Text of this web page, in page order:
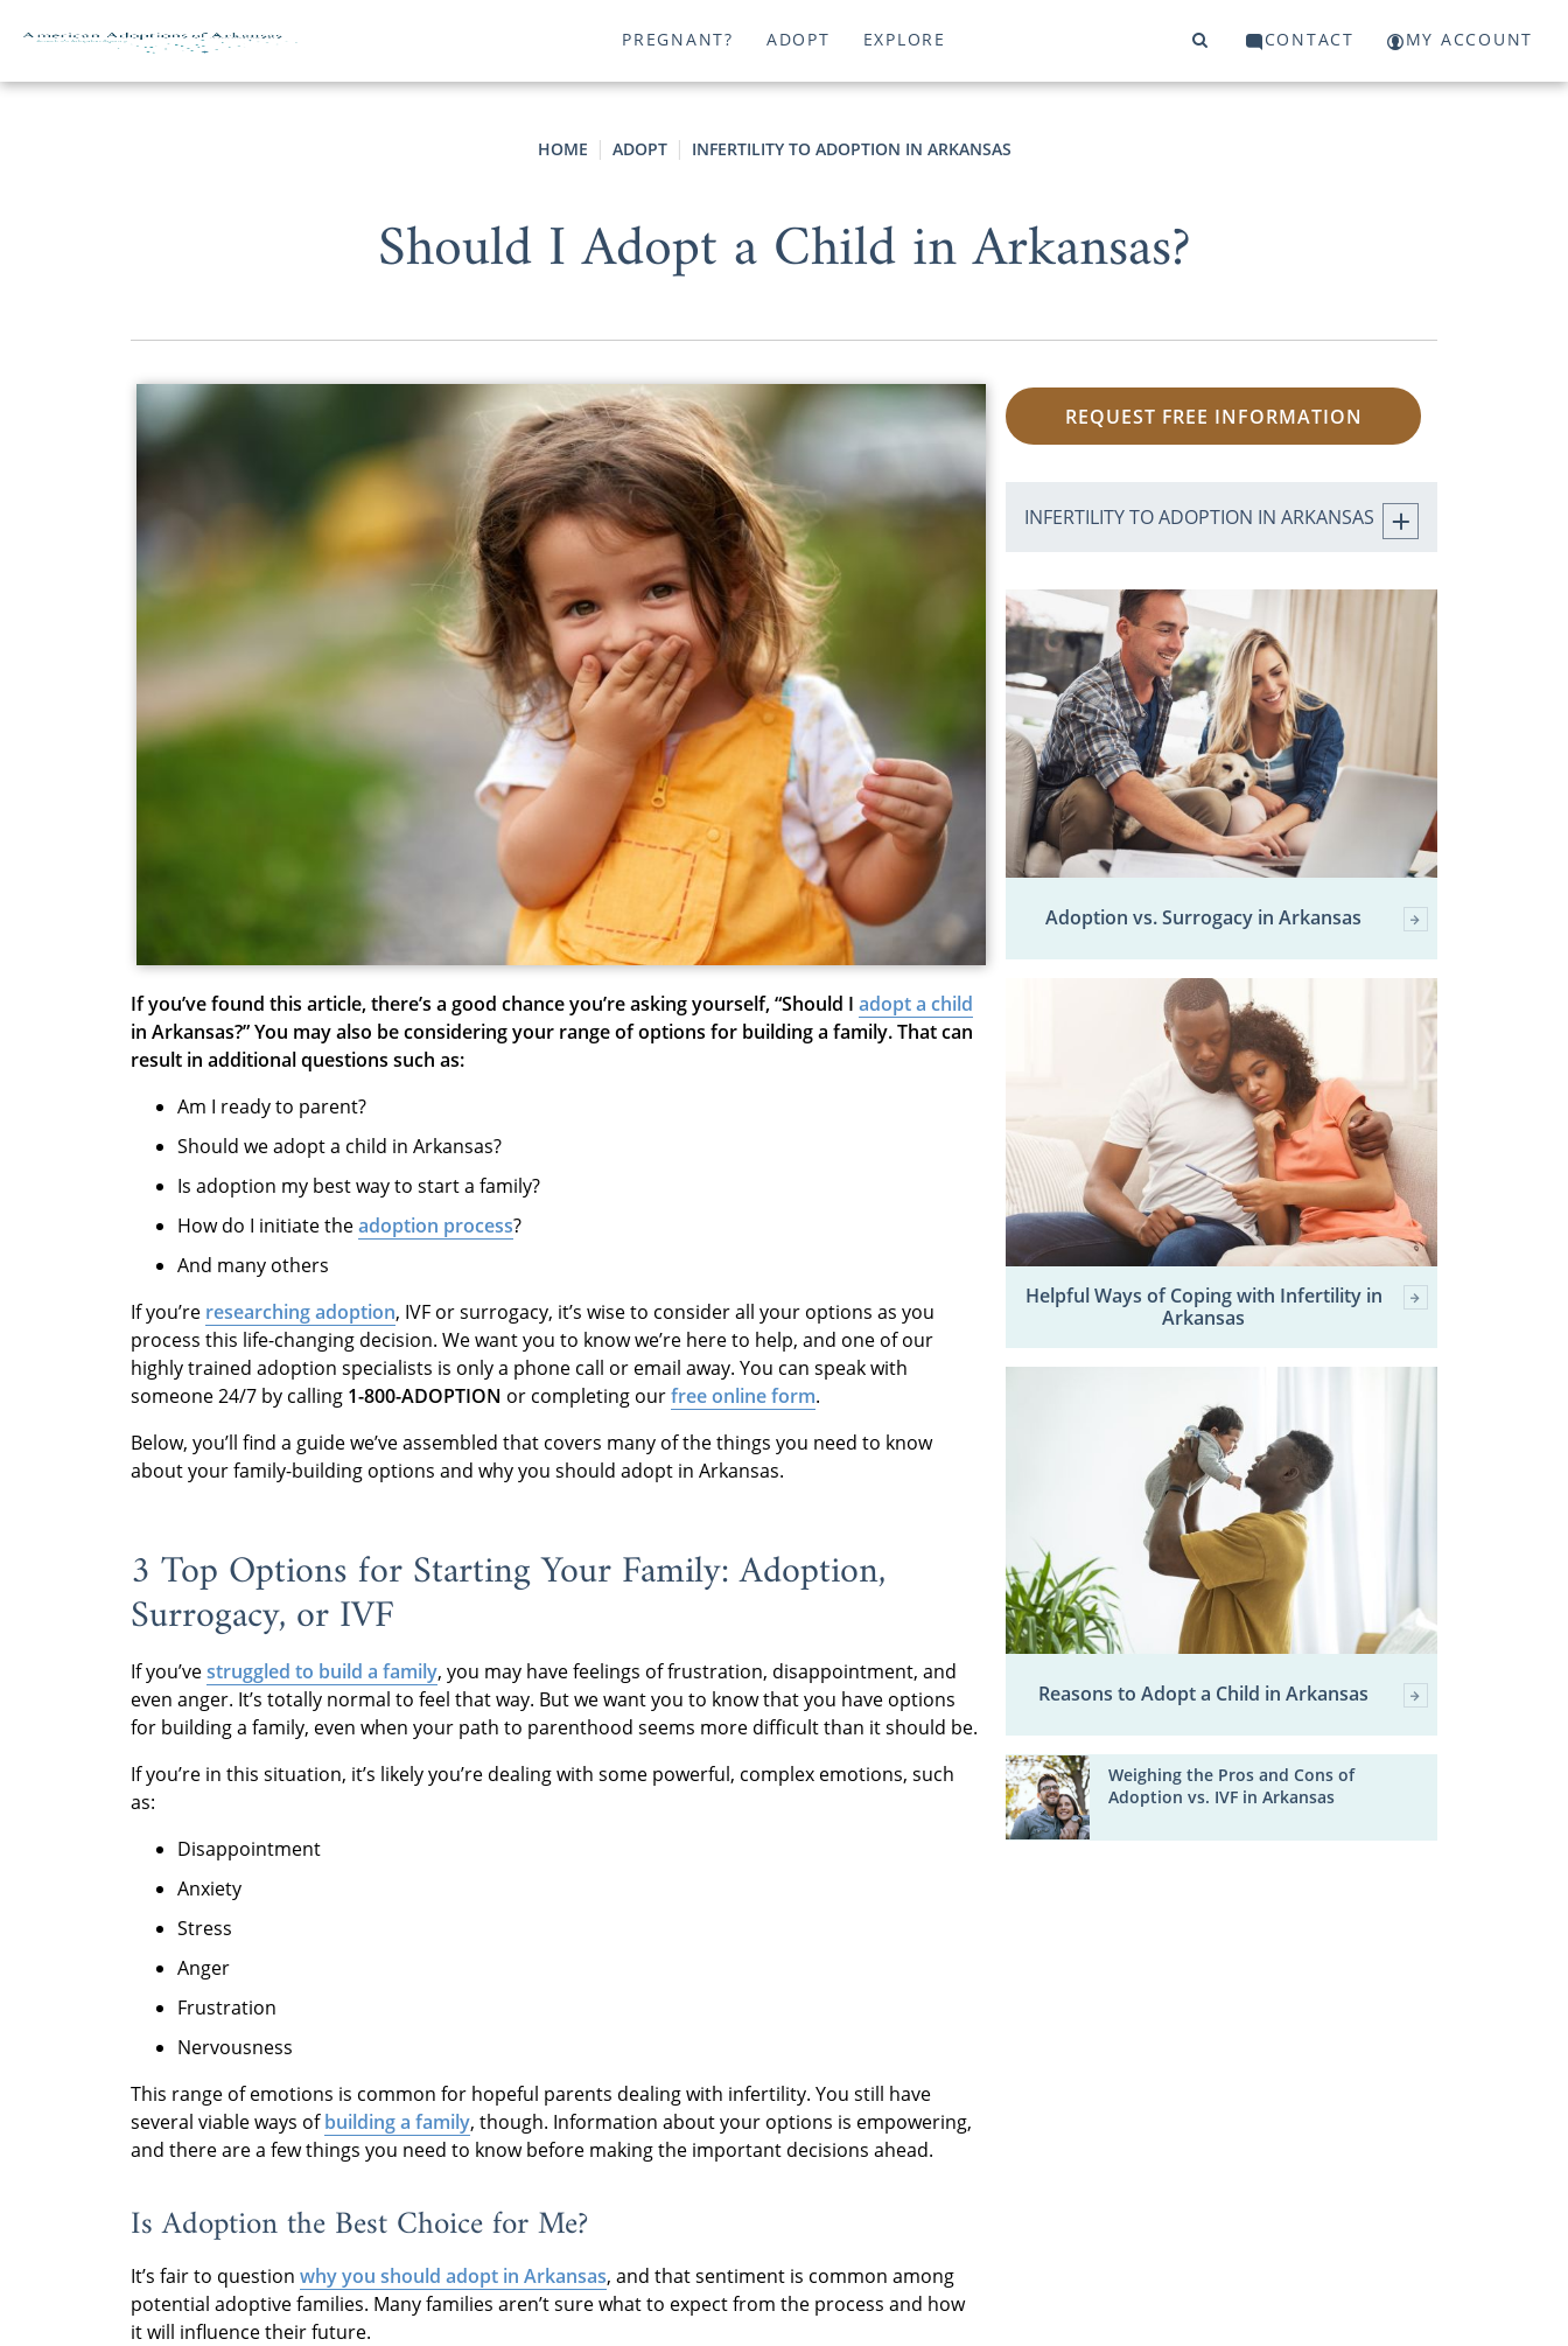
PREGNANT? ADOPT EXPLORE CONTACT MY ACCOUNT
HOME ADOPT INFERTILITY TO ADOPTION IN ARKANSAS
Should I Adopt a Child in Arkansas?
If you’ve found this article, there’s a good chance you’re asking yourself, “Should I adopt a child
in Arkansas?” You may also be considering your range of options for building a family. That can
result in additional questions such as:
Am I ready to parent?
Should we adopt a child in Arkansas?
Is adoption my best way to start a family?
How do I initiate theadoption process?
And many others
If you’re researching adoption, IVF or surrogacy, it’s wise to consider all your options as you
process this life-changing decision. We want you to know we’re here to help, and one of our
highly trained adoption specialists is only a phone call or email away. You can speak with
someone 24/7 by calling 1-800-ADOPTION or completing ourfree online form.
Below, you’ll find a guide we’ve assembled that covers many of the things you need to know
about your family-building options and why you should adopt in Arkansas.
3 Top Options for Starting Your Family: Adoption,
Surrogacy, or IVF
If you’vestruggled to build a family, you may have feelings of frustration, disappointment, and
even anger. It’s totally normal to feel that way. But we want you to know that you have options
for building a family, even when your path to parenthood seems more difficult than it should be.
If you’re in this situation, it’s likely you’re dealing with some powerful, complex emotions, such
as:
Disappointment
Anxiety
Stress
Anger
Frustration
Nervousness
This range of emotions is common for hopeful parents dealing with infertility. You still have
several viable ways ofbuilding a family, though. Information about your options is empowering,
and there are a few things you need to know before making the important decisions ahead.
Is Adoption the Best Choice for Me?
It’s fair to question why you should adopt in Arkansas, and that sentiment is common among
potential adoptive families. Many families aren’t sure what to expect from the process and how
it will influence their future.
REQUEST FREE INFORMATION
INFERTILITY TO ADOPTION IN ARKANSAS
Adoption vs. Surrogacy in Arkansas
Helpful Ways of Coping with Infertility in
Arkansas
Reasons to Adopt a Child in Arkansas
Weighing the Pros and Cons of
Adoption vs. IVF in Arkansas